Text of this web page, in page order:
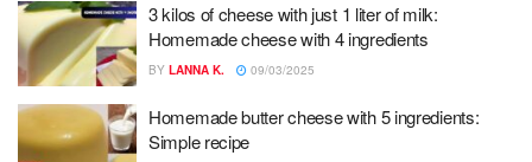
3 kilos of cheese with just 1 liter of milk:
Homemade cheese with 4 ingredients
BY LANNA K. 09/03/2025
Homemade butter cheese with 5 ingredients:
Simple recipe